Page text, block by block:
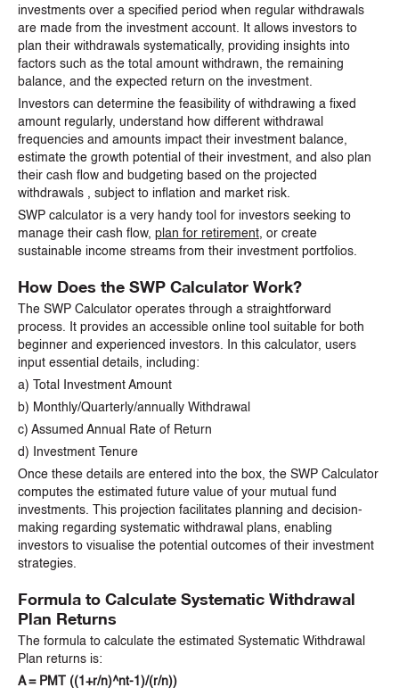
investments over a specified period when regular withdrawals
are made from the investment account. It allows investors to
plan their withdrawals systematically, providing insights into
factors such as the total amount withdrawn, the remaining
balance, and the expected return on the investment.
Investors can determine the feasibility of withdrawing a fixed
amount regularly, understand how different withdrawal
frequencies and amounts impact their investment balance,
estimate the growth potential of their investment, and also plan
their cash flow and budgeting based on the projected
withdrawals , subject to inflation and market risk.
SWP calculator is a very handy tool for investors seeking to
manage their cash flow, plan for retirement, or create
sustainable income streams from their investment portfolios.
How Does the SWP Calculator Work?
The SWP Calculator operates through a straightforward
process. It provides an accessible online tool suitable for both
beginner and experienced investors. In this calculator, users
input essential details, including:
a) Total Investment Amount
b) Monthly/Quarterly/annually Withdrawal
c) Assumed Annual Rate of Return
d) Investment Tenure
Once these details are entered into the box, the SWP Calculator
computes the estimated future value of your mutual fund
investments. This projection facilitates planning and decision-
making regarding systematic withdrawal plans, enabling
investors to visualise the potential outcomes of their investment
strategies.
Formula to Calculate Systematic Withdrawal
Plan Returns
The formula to calculate the estimated Systematic Withdrawal
Plan returns is:
A = PMT ((1+r/n)^nt-1)/(r/n))